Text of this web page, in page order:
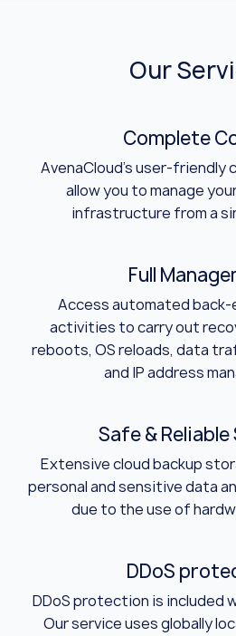
Our
Complete
AvenaCloud's user-friendly
allow you to manage
infrastructure from a
Full
Access automated back-
activities to carry out
reboots, OS reloads, data
and IP address
Safe &
Extensive cloud backup
personal and sensitive data
due to the use of
DDoS
DDoS protection is included
Our service uses globally